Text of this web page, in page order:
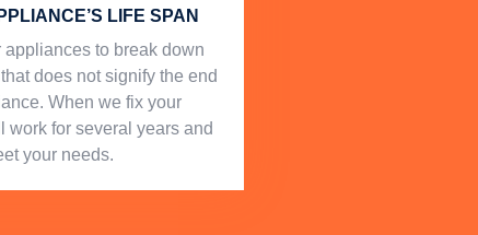
LIFE SPAN
appliances to break down
does not signify the end
When we fix your
work for several years and
your needs.